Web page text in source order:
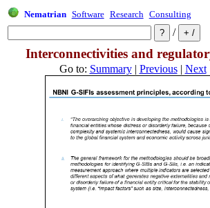
Nematrian Software Research Consulting
/
Interconnectivities and
Go to: Summary| Previous| Next